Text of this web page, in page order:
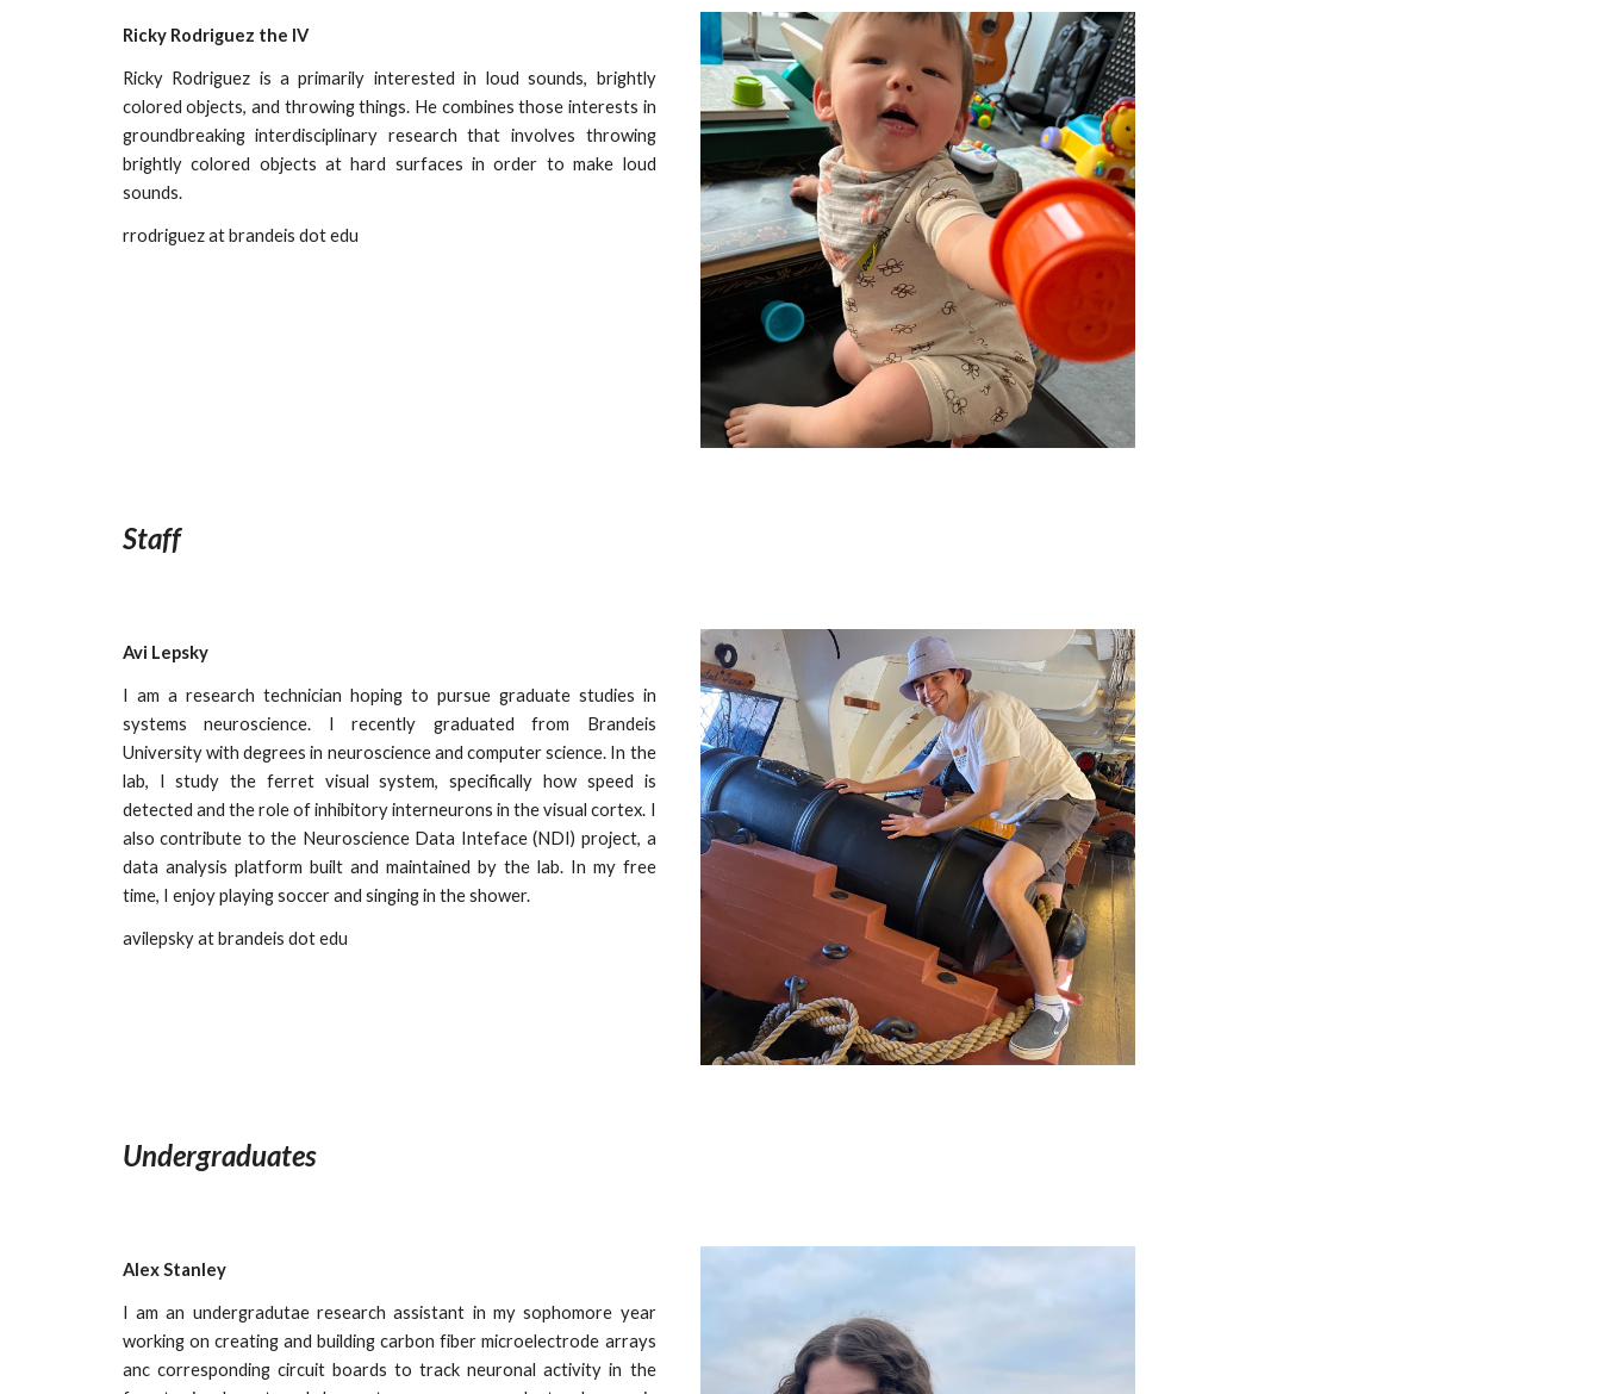
Ricky Rodriguez the IV
Ricky Rodriguez is a primarily interested in loud sounds, brightly
colored objects, and throwing things. He combines those interests in
groundbreaking interdisciplinary research that involves throwing
brightly colored objects at hard surfaces in order to make loud
sounds.
rrodriguezat brandeis dot edu
Staff
Avi Lepsky
I am a research technician hoping to pursue graduate studies in
systems neuroscience. I recently graduated from Brandeis
University with degrees in neuroscience and computer science. In the
lab, I study the ferret visual system, specifically how speed is
detected and the role of inhibitory interneurons in the visual cortex. I
also contribute to the Neuroscience Data Inteface (NDI) project, a
data analysis platform built and maintained by the lab. In my free
time, I enjoy playing soccer and singing in the shower.
avilepskyat brandeis dot edu
Undergraduates
Alex Stanley
I am an undergradutae research assistant in my sophomore year
working on creating and building carbon fiber microelectrode arrays
anc corresponding circuit boards to track neuronal activity in the